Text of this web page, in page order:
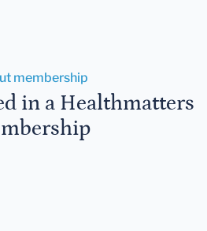
membership
in a Healthmatters